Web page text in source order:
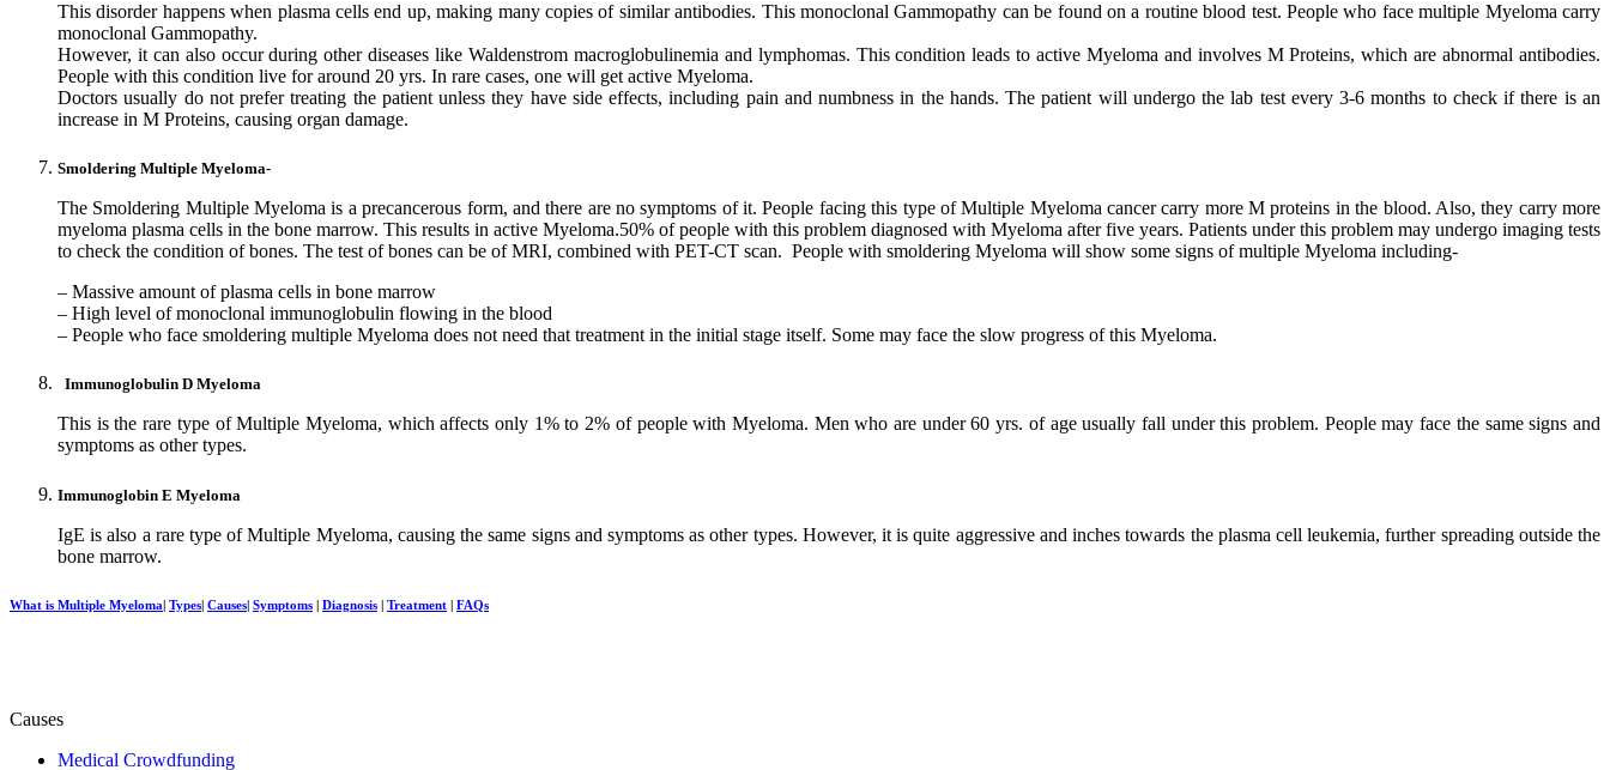
This disorder happens when plasma cells end up, making many copies of similar antibodies. This monoclonal Gammopathy can be found on a routine blood test. People who face multiple Myeloma carry
monoclonal Gammopathy.
However, it can also occur during other diseases like Waldenstrom macroglobulinemia and lymphomas. This condition leads to active Myeloma and involves M Proteins, which are abnormal antibodies.
People with this condition live for around 20 yrs. In rare cases, one will get active Myeloma.
Doctors usually do not prefer treating the patient unless they have side effects, including pain and numbness in the hands. The patient will undergo the lab test every 3-6 months to check if there is an
increase in M Proteins, causing organ damage.
Smoldering Multiple Myeloma-
The Smoldering Multiple Myeloma is a precancerous form, and there are no symptoms of it. People facing this type of Multiple Myeloma cancer carry more M proteins in the blood. Also, they carry more
myeloma plasma cells in the bone marrow. This results in active Myeloma.50% of people with this problem diagnosed with Myeloma after five years. Patients under this problem may undergo imaging tests
to check the condition of bones. The test of bones can be of MRI, combined with PET-CT scan. People with smoldering Myeloma will show some signs of multiple Myeloma including-
– Massive amount of plasma cells in bone marrow
– High level of monoclonal immunoglobulin flowing in the blood
– People who face smoldering multiple Myeloma does not need that treatment in the initial stage itself. Some may face the slow progress of this Myeloma.
Immunoglobulin D Myeloma
This is the rare type of Multiple Myeloma, which affects only 1% to 2% of people with Myeloma. Men who are under 60 yrs. of age usually fall under this problem. People may face the same signs and
symptoms as other types.
Immunoglobin E Myeloma
IgE is also a rare type of Multiple Myeloma, causing the same signs and symptoms as other types. However, it is quite aggressive and inches towards the plasma cell leukemia, further spreading outside the
bone marrow.
What is Multiple Myeloma| Types| Causes| Symptoms | Diagnosis | Treatment | FAQs
Causes
Medical Crowdfunding